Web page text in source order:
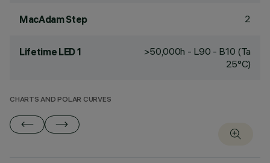
MacAdam Step 2
Lifetime LED 1
>50,000h - L90 - B10 (Ta
25°C)
CHARTS AND POLAR CURVES